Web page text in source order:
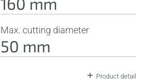
Max. cutting diameter
50 mm
Product detail